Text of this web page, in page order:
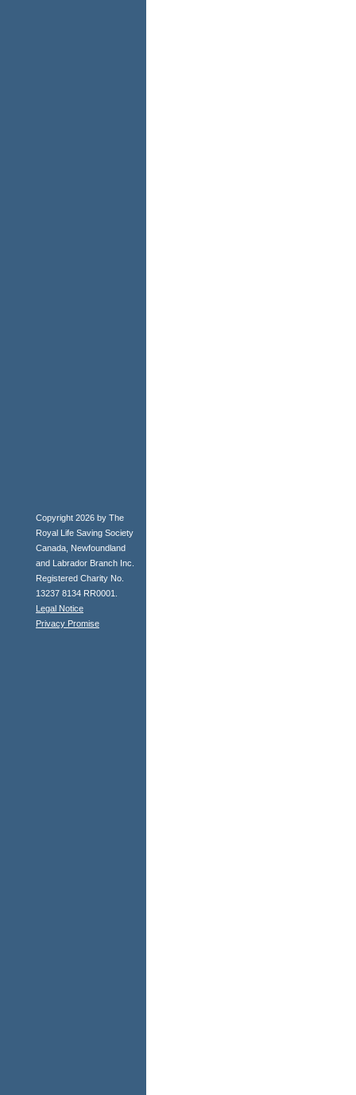
Copyright 2026 by The
Royal Life Saving Society
Canada, Newfoundland
and Labrador Branch Inc.
Registered Charity No.
13237 8134 RR0001.
Legal Notice
Privacy Promise